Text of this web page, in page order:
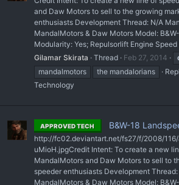
and Daw Motors to sell to the growing
enthusiasts Development Thread: N/A
MandalMotors & Daw Motors Model:
Modularity: Yes; Repulsorlift Engine Speed
Gilamar Skirata
Thread Feb 27, 2014
mandalmotors
the mandalorians
Technology
APPROVED TECH B&W-18
http://fc02.deviantart.net/fs27/f/2008/116/
uMioH.jpgCredit Intent: To create a new
MandalMotors and Daw Motors to sell to
speeder enthusiasts Development
MandalMotors & Daw Motors Model: